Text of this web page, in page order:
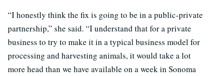
“I honestly think the fix is going to be in a public-private
partnership,” she said. “I understand that for a private
business to try to make it in a typical business model for
processing and harvesting animals, it would take a lot
more head than we have available on a week in Sonoma